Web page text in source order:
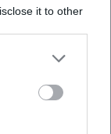
it to other
elements
deepens
of Prose